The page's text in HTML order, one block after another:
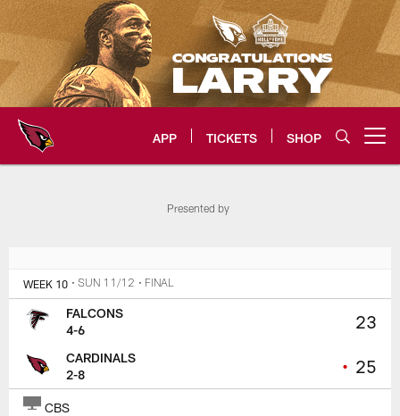
Skip
to
main
content
APP TICKETS SHOP
Arizona Cardinals Home: The
Presented by
WEEK 10 • SUN 11/12 • FINAL
23
• 25
FALCONS
4-6
CARDINALS
2-8
CBS